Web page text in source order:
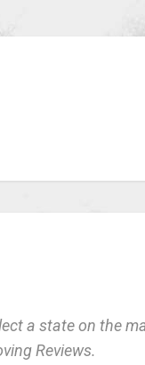
a state on the
Reviews.